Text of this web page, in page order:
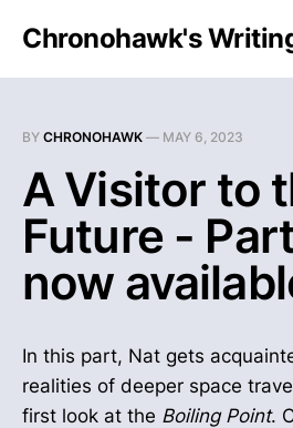
Chronohawk's
BY CHRONOHAWK — MAY 6, 2023
A Visitor to
Future -
now
In this part, Nat gets
realities of deeper space
first look at the Boiling Point.